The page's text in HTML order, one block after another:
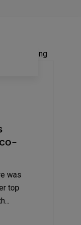
was
top